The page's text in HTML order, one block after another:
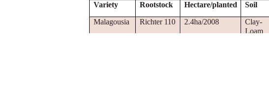
Variety Rootstock Hectare/planted Soil
Malagousia Richter 110 2.4ha/2008
Clay-
Loam